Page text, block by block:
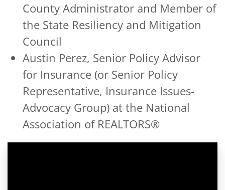
County Administrator and Member of
the State Resiliency and Mitigation
Council
Austin Perez, Senior Policy Advisor
for Insurance (or Senior Policy
Representative, Insurance Issues-
Advocacy Group) at the National
Association of REALTORS®